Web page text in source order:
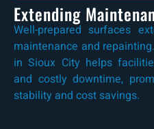
Extending
Well-prepared surfaces
maintenance and
in Sioux City helps
and costly downtime,
stability and cost savings.